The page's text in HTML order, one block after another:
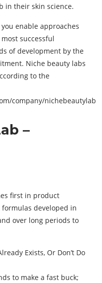
in their skin science.
enable approaches
successful
of development by the
Niche beauty labs
to the
company/nichebeautylab
–
first in product
developed in
over long periods to
Exists, Or Don’t Do
to make a fast buck;